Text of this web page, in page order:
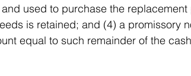
used to purchase the
is retained; and (4) a promissory
equal to such remainder of the